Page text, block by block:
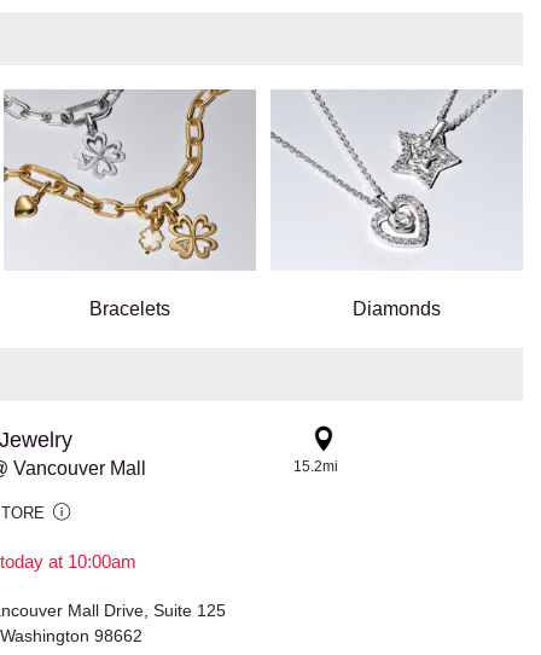
Bracelets Diamonds
Vancouver Mall
at 10:00am
15.2mi
Mall Drive, Suite 125
98662